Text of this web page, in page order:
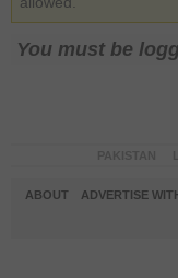
You must be
ABOUT ADVERTISE